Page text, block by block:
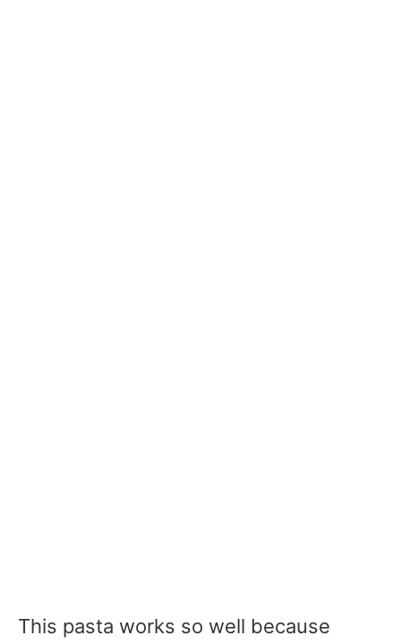
This pasta works so well because